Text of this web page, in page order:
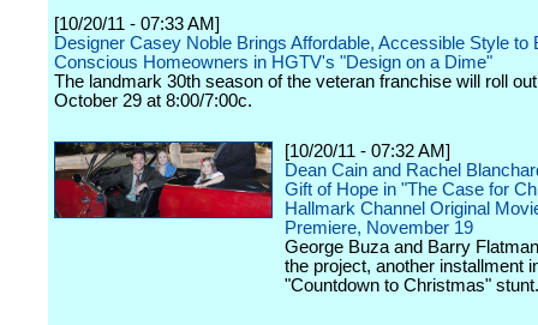
[10/20/11 - 07:33 AM]
Designer Casey Noble Brings Affordable, Accessible Style to
Conscious Homeowners in HGTV's "Design on a Dime"
The landmark 30th season of the veteran franchise will roll
October 29 at 8:00/7:00c.
[10/20/11 - 07:32 AM]
Dean Cain and Rachel
Gift of Hope in "The Case for
Hallmark Channel Original
Premiere, November 19
George Buza and Barry
the project, another installment
"Countdown to Christmas" stunt.